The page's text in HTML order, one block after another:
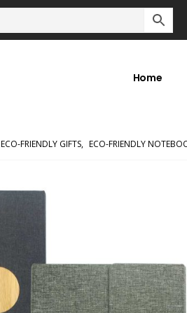
Home
ECO-FRIENDLY GIFTS, ECO-FRIENDLY